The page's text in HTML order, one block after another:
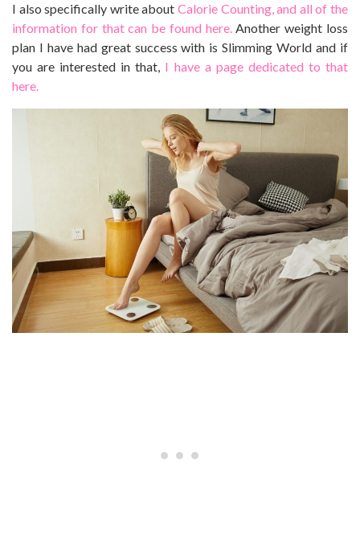
I also specifically write about Calorie Counting, and all of the
information for that can be found here.Another weight loss
plan I have had great success with is Slimming World and if
you are interested in that, I have a page dedicated to that
here.